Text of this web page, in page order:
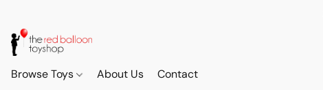
Browse Toys About Us Contact